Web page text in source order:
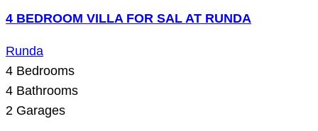
4 BEDROOM VILLA FOR SAL AT RUNDA
Runda
4 Bedrooms
4 Bathrooms
2 Garages